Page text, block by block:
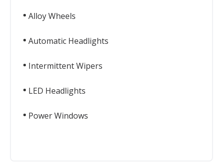
Alloy Wheels
Automatic Headlights
Intermittent Wipers
LED Headlights
Power Windows